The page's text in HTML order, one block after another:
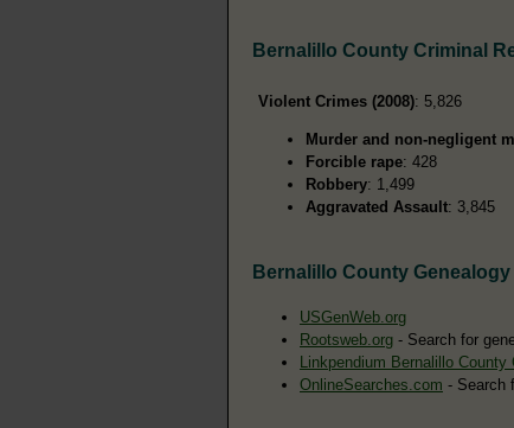
Bernalillo County Criminal
Violent Crimes (2008): 5,826
Murder and non-negligent
Forcible rape: 428
Robbery: 1,499
Aggravated Assault: 3,845
Bernalillo County
USGenWeb.org
Rootsweb.org - Search for
Linkpendium Bernalillo County
OnlineSearches.com - Search